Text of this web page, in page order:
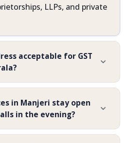
LLPs, and private
acceptable for GST
in Manjeri stay open
in the evening?